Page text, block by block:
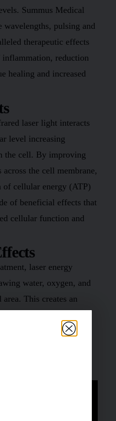
Summus Medical
wavelengths, pulsing and
therapeutic effects
reduction
healing and increased
laser light interacts
level increasing
the cell. By improving
the cell membrane,
of cellular energy (ATP)
of beneficial effects that
cellular function and
laser energy
water, oxygen, and
This creates an
that reduces
spasms, stiffness
returns to normal,
is relieved.